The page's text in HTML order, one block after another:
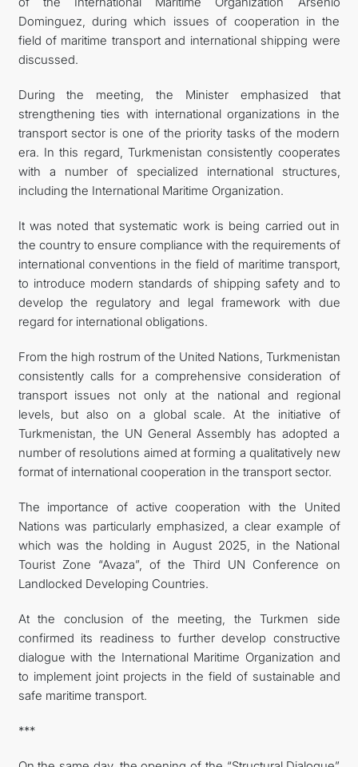
Dominguez, during which issues of cooperation in the
field of maritime transport and international shipping were
discussed.
During the meeting, the Minister emphasized that
strengthening ties with international organizations in the
transport sector is one of the priority tasks of the modern
era. In this regard, Turkmenistan consistently cooperates
with a number of specialized international structures,
including the International Maritime Organization.
It was noted that systematic work is being carried out in
the country to ensure compliance with the requirements of
international conventions in the field of maritime transport,
to introduce modern standards of shipping safety and to
develop the regulatory and legal framework with due
regard for international obligations.
From the high rostrum of the United Nations, Turkmenistan
consistently calls for a comprehensive consideration of
transport issues not only at the national and regional
levels, but also on a global scale. At the initiative of
Turkmenistan, the UN General Assembly has adopted a
number of resolutions aimed at forming a qualitatively new
format of international cooperation in the transport sector.
The importance of active cooperation with the United
Nations was particularly emphasized, a clear example of
which was the holding in August 2025, in the National
Tourist Zone “Avaza”, of the Third UN Conference on
Landlocked Developing Countries.
At the conclusion of the meeting, the Turkmen side
confirmed its readiness to further develop constructive
dialogue with the International Maritime Organization and
to implement joint projects in the field of sustainable and
safe maritime transport.
***